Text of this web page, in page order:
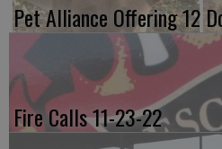
Pet Alliance Offering 12
Fire Calls 11-23-22